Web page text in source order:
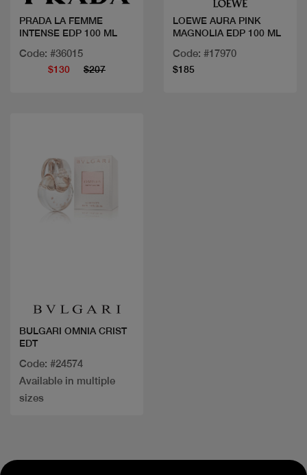
PRADA LA FEMME
INTENSE EDP 100 ML
Code: #36015
$130 $207
LOEWE AURA PINK
MAGNOLIA EDP 100 ML
Code: #17970
$185
BULGARI OMNIA CRIST
EDT
Code: #24574
Available in multiple
sizes